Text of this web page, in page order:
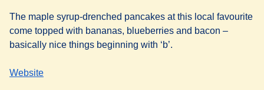
The maple syrup-drenched pancakes at this local favourite
come topped with bananas, blueberries and bacon –
basically nice things beginning with ‘b’.
Website